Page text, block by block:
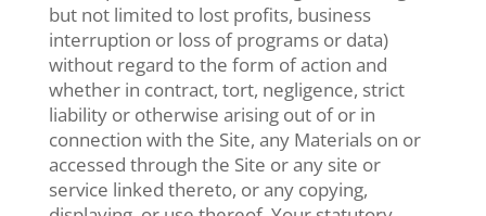
but not limited to lost profits, business
interruption or loss of programs or data)
without regard to the form of action and
whether in contract, tort, negligence, strict
liability or otherwise arising out of or in
connection with the Site, any Materials on or
accessed through the Site or any site or
service linked thereto, or any copying,